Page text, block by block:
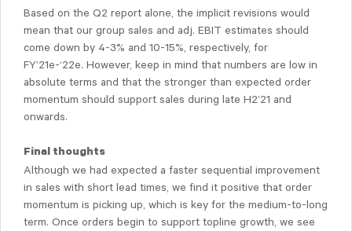
Based on the Q2 report alone, the implicit revisions would
mean that our group sales and adj. EBIT estimates should
come down by 4-3% and 10-15%, respectively, for
FY’21e-‘22e. However, keep in mind that numbers are low in
absolute terms and that the stronger than expected order
momentum should support sales during late H2’21 and
onwards.
Final thoughts
Although we had expected a faster sequential improvement
in sales with short lead times, we find it positive that order
momentum is picking up, which is key for the medium-to-long
term. Once orders begin to support topline growth, we see